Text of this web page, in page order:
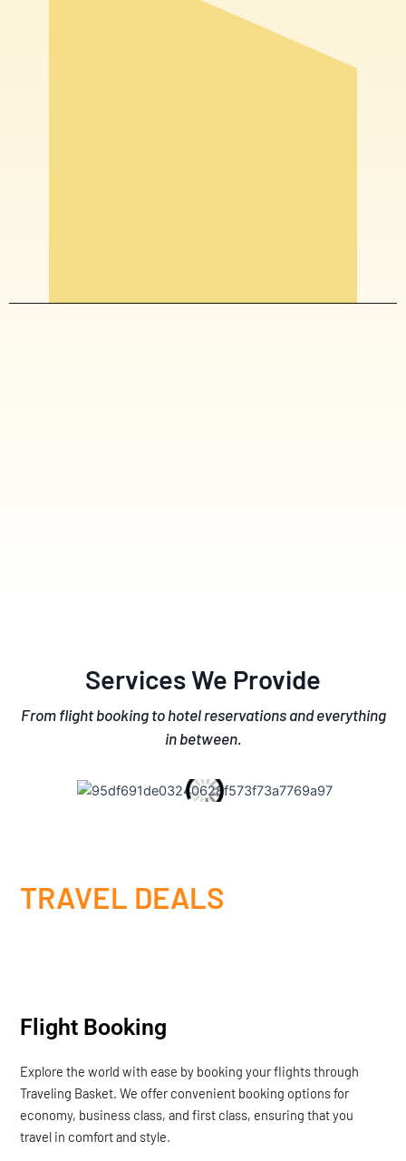
Services We Provide
From flight booking to hotel reservations and everything
in between.
TRAVEL DEALS
Flight Booking
Explore the world with ease by booking your flights through
Traveling Basket. We offer convenient booking options for
economy, business class, and first class, ensuring that you
travel in comfort and style.